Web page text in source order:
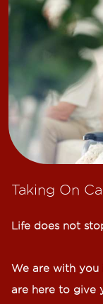
Taking On
Life does not
We are with you
are here to give